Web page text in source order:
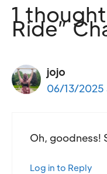
1
Ride”
jojo
06/13/2025
Oh, goodness!
Log in to Reply